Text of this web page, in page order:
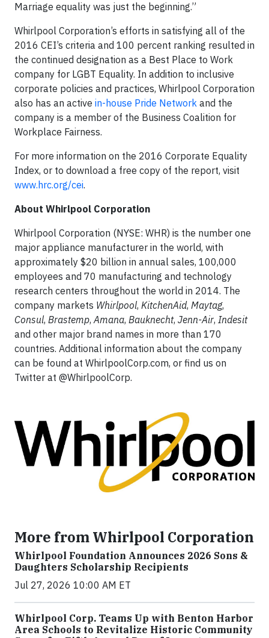
Marriage equality was just the beginning.”
Whirlpool Corporation’s efforts in satisfying all of the
2016 CEI’s criteria and 100 percent ranking resulted in
the continued designation as a Best Place to Work
company for LGBT Equality. In addition to inclusive
corporate policies and practices, Whirlpool Corporation
also has an active in-house Pride Network and the
company is a member of the Business Coalition for
Workplace Fairness.
For more information on the 2016 Corporate Equality
Index, or to download a free copy of the report, visit
www.hrc.org/cei.
About Whirlpool Corporation
Whirlpool Corporation (NYSE: WHR) is the number one
major appliance manufacturer in the world, with
approximately $20 billion in annual sales, 100,000
employees and 70 manufacturing and technology
research centers throughout the world in 2014. The
company markets Whirlpool, KitchenAid, Maytag,
Consul, Brastemp,Amana, Bauknecht, Jenn-Air, Indesit
and other major brand names in more than 170
countries. Additional information about the company
can be found at WhirlpoolCorp.com, or find us on
Twitter at @WhirlpoolCorp.
More from Whirlpool Corporation
Whirlpool Foundation Announces 2026 Sons &
Daughters Scholarship Recipients
Jul 27, 2026 10:00 AM ET
Whirlpool Corp. Teams Up with Benton Harbor
Area Schools to Revitalize Historic Community